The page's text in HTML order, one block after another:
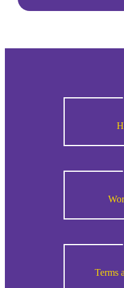
Terms